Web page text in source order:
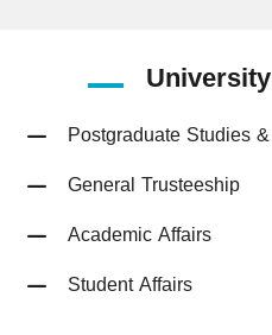
University
Postgraduate Studies
General Trusteeship
Academic Affairs
Student Affairs